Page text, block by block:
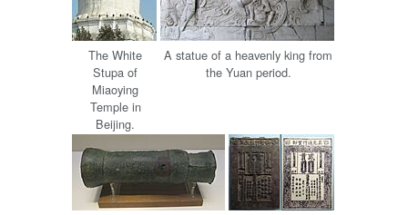
The White
Stupa of
Miaoying
Temple in
Beijing.
A statue of a heavenly king from
the Yuan period.